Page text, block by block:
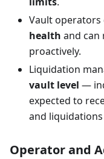
Vault
health and can
proactively.
Liquidation
vault level —
expected to
and
Operator and